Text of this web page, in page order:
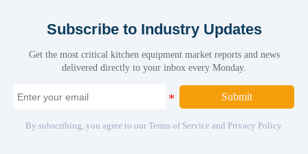
Subscribe to Industry Updates
Get the most critical kitchen equipment market reports and news
delivered directly to your inbox every Monday.
Submit
By subscribing, you agree to our Terms of Service and Privacy Policy.